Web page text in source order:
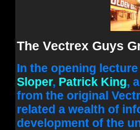
The Vectrex Guys
In the opening
Sloper, Patrick King,
from the original
related a wealth of
development of the